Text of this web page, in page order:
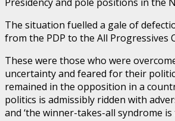
The situation fuelled a gale of
from the PDP to the All Progressives
These were those who were
uncertainty and feared for their
remained in the opposition in a
politics is admissibly ridden with
and ‘the winner-takes-all syndrome